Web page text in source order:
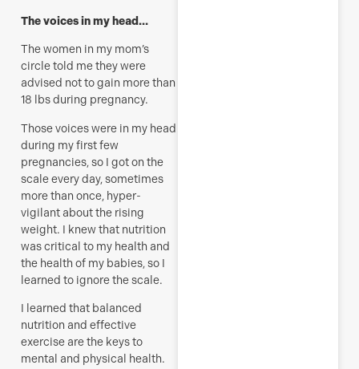
The voices in my head…
The women in my mom’s
circle told me they were
advised not to gain more than
18 lbs during pregnancy.
Those voices were in my head
during my first few
pregnancies, so I got on the
scale every day, sometimes
more than once, hyper-
vigilant about the rising
weight. I knew that nutrition
was critical to my health and
the health of my babies, so I
learned to ignore the scale.
I learned that balanced
nutrition and effective
exercise are the keys to
mental and physical health.